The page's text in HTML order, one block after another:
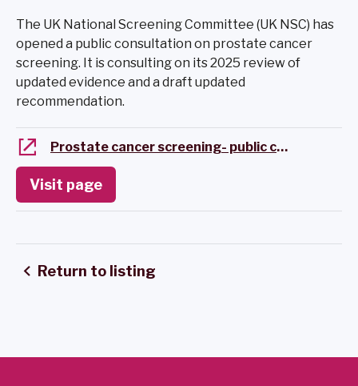
The UK National Screening Committee (UK NSC) has
opened a public consultation on prostate cancer
screening. It is consulting on its 2025 review of
updated evidence and a draft updated
recommendation.
Prostate cancer screening- public consultation
Visit page
Return to listing